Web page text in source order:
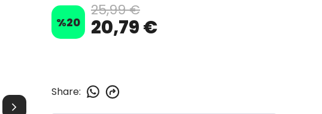
%20
25,99 €
20,79 €
Share: